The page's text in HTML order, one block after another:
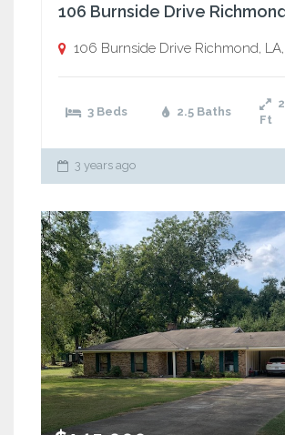
106 Burnside Drive
106 Burnside Drive Richmond, LA,
3 Beds 2.5 Baths
Ft
3 years ago